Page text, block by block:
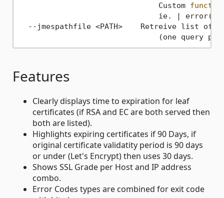
                               Custom
ie. |
--jmespathfile <PATH>    Retreive list of
(one query
Features
Clearly displays time to expiration for leaf
certificates (if RSA and EC are both served then
both are listed).
Highlights expiring certificates if 90 Days, if
original certificate validatity period is 90 days
or under (Let's Encrypt) then uses 30 days.
Shows SSL Grade per Host and IP address
combo.
Error Codes types are combined for exit code